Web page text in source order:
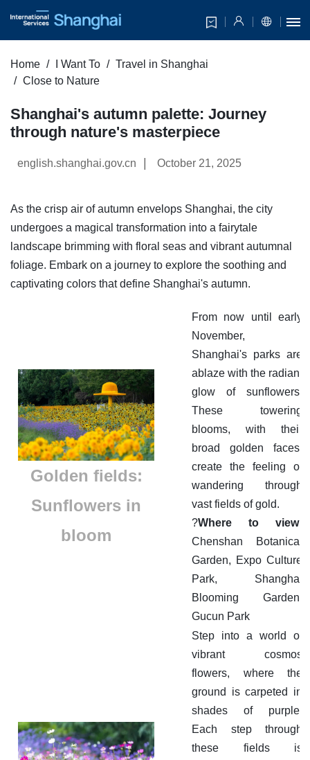
Home I Want To
Travel in Shanghai
Close to Nature
Shanghai's autumn palette: Journey
through nature's masterpiece
english.shanghai.gov.cn October 21, 2025
As the crisp air of autumn envelops Shanghai, the city
undergoes a magical transformation into a fairytale
landscape brimming with floral seas and vibrant autumnal
foliage. Embark on a journey to explore the soothing and
captivating colors that define Shanghai's autumn.
Golden fields:
Sunflowers in
bloom
From now until early
November,
Shanghai's parks are
ablaze with the radiant
glow of sunflowers.
These towering
blooms, with their
broad golden faces,
create the feeling of
wandering through
vast fields of gold.
?Where to view:
Chenshan Botanical
Garden, Expo Culture
Park, Shanghai
Blooming Garden,
Gucun Park
Step into a world of
vibrant cosmos
flowers, where the
ground is carpeted in
shades of purple.
Each step through
these fields is